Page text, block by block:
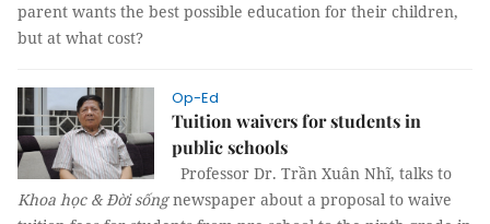
parent wants the best possible education for their children,
but at what cost?
Op-Ed
Tuition waivers for students in
public schools
Professor Dr. Trần Xuân Nhĩ, talks to
Khoa học & Đời sốngnewspaper about a proposal to waive